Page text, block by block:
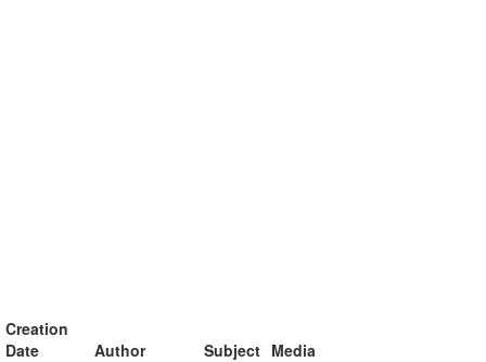
Creation
Date
Author Subject Media